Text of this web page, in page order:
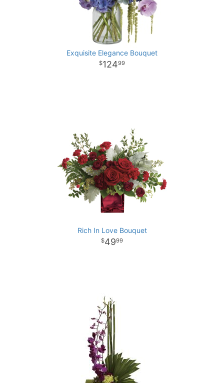
Exquisite Elegance Bouquet
12499
Rich In Love Bouquet
4999